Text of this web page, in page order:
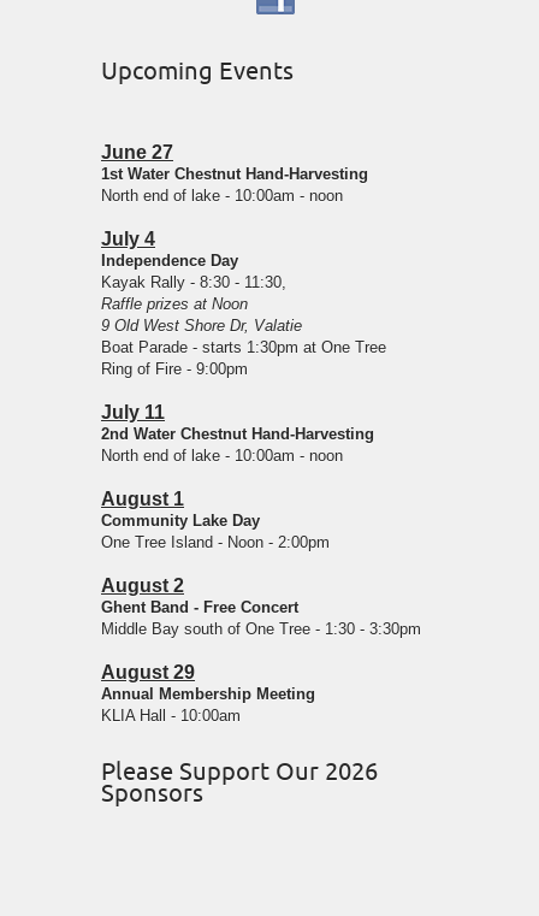
Upcoming Events
June 27
1st Water Chestnut Hand-Harvesting
North end of lake - 10:00am - noon
July 4
Independence Day
Kayak Rally - 8:30 - 11:30,
Raffle prizes at Noon
9 Old West Shore Dr, Valatie
Boat Parade - starts 1:30pm at One Tree
Ring of Fire - 9:00pm
July 11
2nd Water Chestnut Hand-Harvesting
North end of lake - 10:00am - noon
August 1
Community Lake Day
One Tree Island - Noon - 2:00pm
August 2
Ghent Band - Free Concert
Middle Bay south of One Tree - 1:30 - 3:30pm
August 29
Annual Membership Meeting
KLIA Hall - 10:00am
Please Support Our 2026
Sponsors